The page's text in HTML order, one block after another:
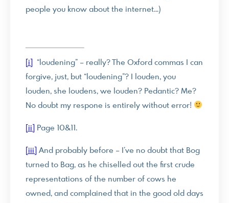
people you know about the internet…)
[i]
“loudening” – really? The Oxford commas I can
forgive, just, but “loudening”? I louden, you
louden, she loudens, we louden? Pedantic? Me?
No doubt my respone is entirely without error!
[ii] Page 10&11.
[iii]
And probably before – I’ve no doubt that Bog
turned to Bag, as he chiselled out the first crude
representations of the number of cows he
owned, and complained that in the good old days